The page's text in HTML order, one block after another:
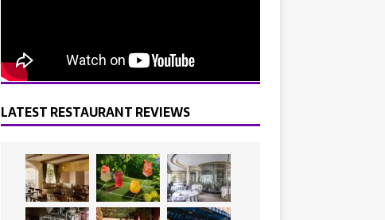
LATEST RESTAURANT REVIEWS